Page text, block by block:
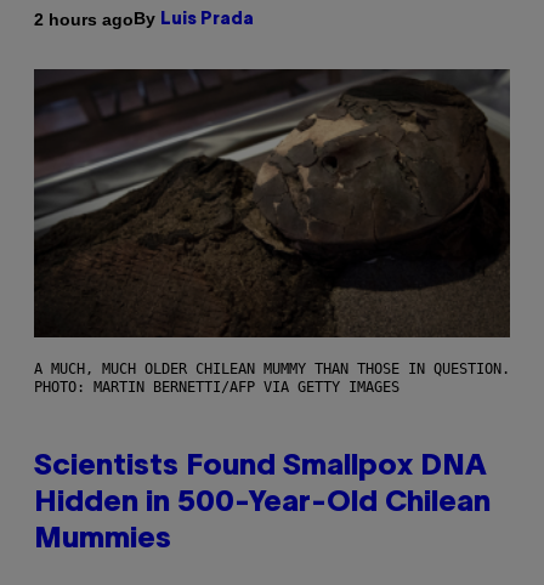
2 hours agoBy Luis Prada
A MUCH, MUCH OLDER CHILEAN MUMMY THAN THOSE IN QUESTION.
PHOTO: MARTIN BERNETTI/AFP VIA GETTY IMAGES
Scientists Found Smallpox DNA
Hidden in 500-Year-Old Chilean
Mummies